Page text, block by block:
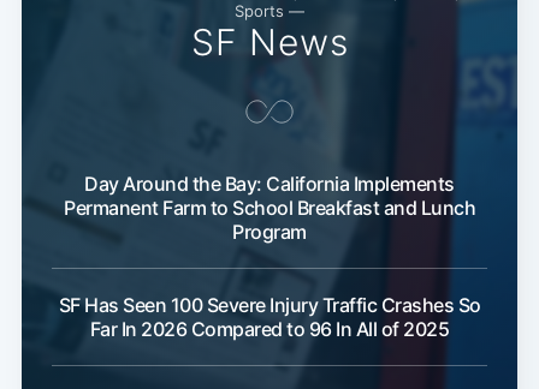
Sports —
SF News
Day Around the Bay: California Implements
Permanent Farm to School Breakfast and Lunch
Program
SF Has Seen 100 Severe Injury Traffic Crashes So
Far In 2026 Compared to 96 In All of 2025